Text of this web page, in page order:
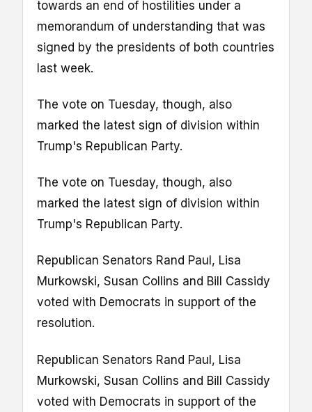
towards an end of hostilities under a
memorandum of understanding that was
signed by the presidents of both countries
last week.
The vote on Tuesday, though, also
marked the latest sign of division within
Trump's Republican Party.
The vote on Tuesday, though, also
marked the latest sign of division within
Trump's Republican Party.
Republican Senators Rand Paul, Lisa
Murkowski, Susan Collins and Bill Cassidy
voted with Democrats in support of the
resolution.
Republican Senators Rand Paul, Lisa
Murkowski, Susan Collins and Bill Cassidy
voted with Democrats in support of the